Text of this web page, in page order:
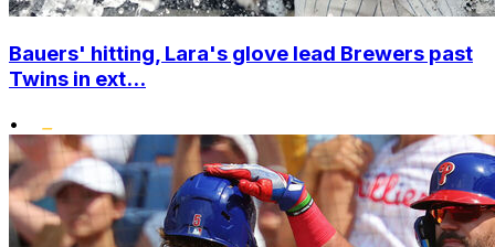
Bauers' hitting, Lara's glove lead Brewers past
Twins in ext...
•